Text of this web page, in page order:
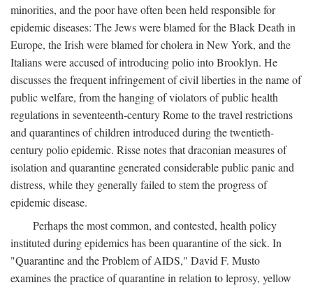
minorities, and the poor have often been held responsible for
epidemic diseases: The Jews were blamed for the Black Death in
Europe, the Irish were blamed for cholera in New York, and the
Italians were accused of introducing polio into Brooklyn. He
discusses the frequent infringement of civil liberties in the name of
public welfare, from the hanging of violators of public health
regulations in seventeenth-century Rome to the travel restrictions
and quarantines of children introduced during the twentieth-
century polio epidemic. Risse notes that draconian measures of
isolation and quarantine generated considerable public panic and
distress, while they generally failed to stem the progress of
epidemic disease.
Perhaps the most common, and contested, health policy
instituted during epidemics has been quarantine of the sick. In
"Quarantine and the Problem of AIDS," David F. Musto
examines the practice of quarantine in relation to leprosy, yellow